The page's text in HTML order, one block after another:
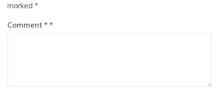
marked *
Comment *